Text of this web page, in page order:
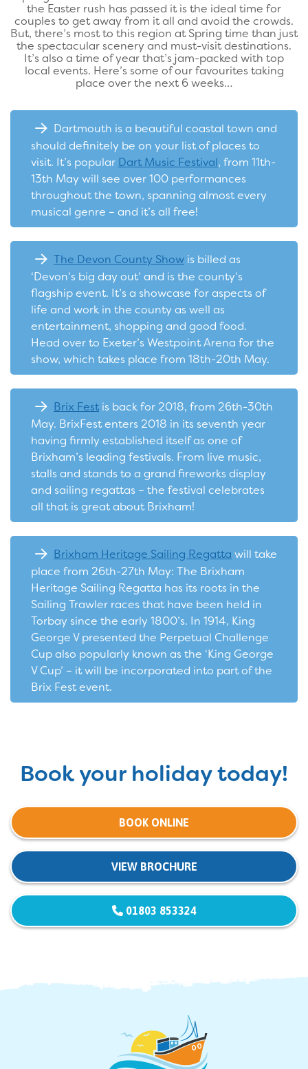
the Easter rush has passed it is the ideal time for
couples to get away from it all and avoid the crowds.
But, there’s most to this region at Spring time than just
the spectacular scenery and must-visit destinations.
It’s also a time of year that’s jam-packed with top
local events. Here’s some of our favourites taking
place over the next 6 weeks…
Dartmouth is a beautiful coastal town and
should definitely be on your list of places to
visit. It’s popular Dart Music Festival, from 11th-
13th May will see over 100 performances
throughout the town, spanning almost every
musical genre – and it’s all free!
The Devon County Show is billed as
‘Devon’s big day out’ and is the county’s
flagship event. It’s a showcase for aspects of
life and work in the county as well as
entertainment, shopping and good food.
Head over to Exeter’s Westpoint Arena for the
show, which takes place from 18th-20th May.
Brix Fest is back for 2018, from 26th-30th
May. BrixFest enters 2018 in its seventh year
having firmly established itself as one of
Brixham’s leading festivals. From live music,
stalls and stands to a grand fireworks display
and sailing regattas – the festival celebrates
all that is great about Brixham!
Brixham Heritage Sailing Regatta will take
place from 26th-27th May: The Brixham
Heritage Sailing Regatta has its roots in the
Sailing Trawler races that have been held in
Torbay since the early 1800’s. In 1914, King
George V presented the Perpetual Challenge
Cup also popularly known as the ‘King George
V Cup’ – it will be incorporated into part of the
Brix Fest event.
Book your holiday today!
BOOK ONLINE
VIEW BROCHURE
01803 853324